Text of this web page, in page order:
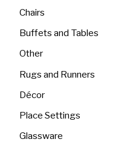
Chairs
Buffets and Tables
Other
Rugs and Runners
Décor
Place Settings
Glassware